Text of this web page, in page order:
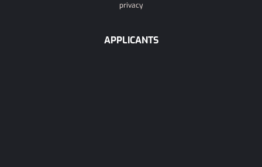
privacy
APPLICANTS